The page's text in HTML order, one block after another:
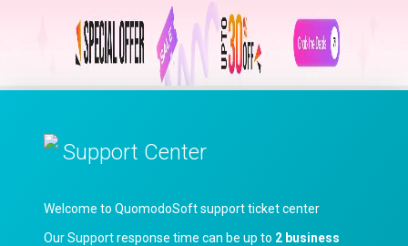
Support Center
Welcome to QuomodoSoft support ticket center
Our Support response time can be up to 2 business